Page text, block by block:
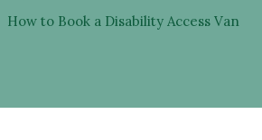
How to Book a Disability Access Van